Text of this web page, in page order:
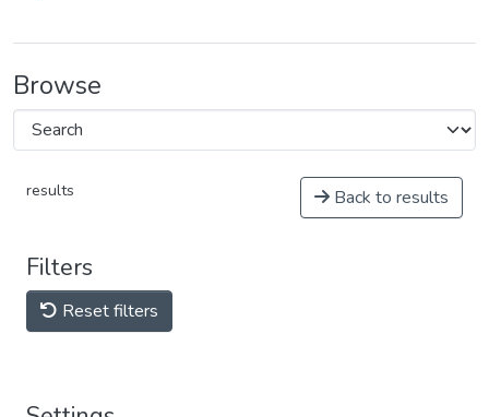
Browse
results Back to results
Filters
Reset filters